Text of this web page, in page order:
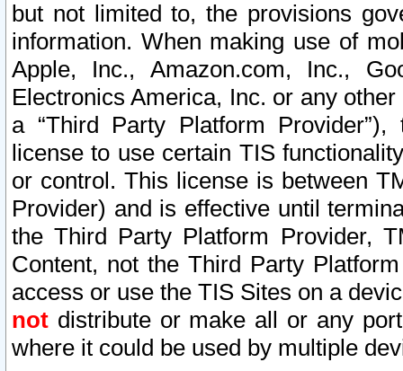
but not limited to, the provisions
information. When making use of
Apple, Inc., Amazon.com, Inc.,
Electronics America, Inc. or any
a “Third Party Platform
license to use certain TIS
or control. This license is between
Provider) and is effective until
the Third Party Platform Provider,
Content, not the Third Party
access or use the TIS Sites on a
not distribute or make all or any
where it could be used by multiple